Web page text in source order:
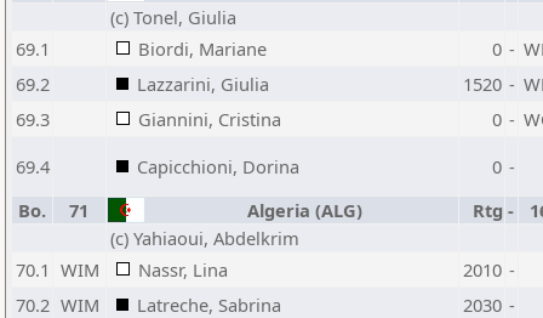
(c) Tonel, Giulia
69.1
Biordi, Mariane 0 -
69.2
Lazzarini, Giulia 1520 -
69.3
Giannini, Cristina 0 -
69.4
Capicchioni, Dorina 0 -
Bo.
71 Algeria (ALG) Rtg -
(c) Yahiaoui, Abdelkrim
70.1 WIM Nassr, Lina 2010 -
70.2 WIM Latreche, Sabrina 2030 -